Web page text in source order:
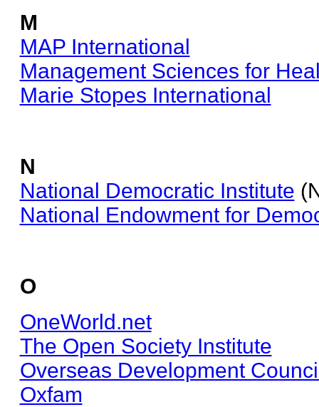
M
MAP International
Management Sciences for
Marie Stopes International
N
National Democratic Institute
National Endowment for
O
OneWorld.net
The Open Society Institute
Overseas Development
Oxfam